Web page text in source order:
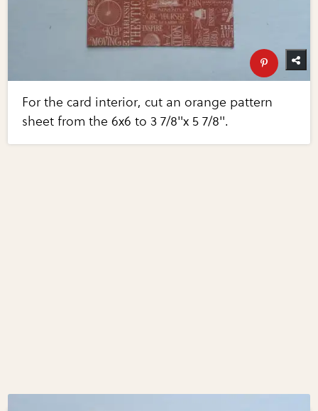
For the card interior, cut an orange pattern
sheet from the 6x6 to 3 7/8"x 5 7/8".